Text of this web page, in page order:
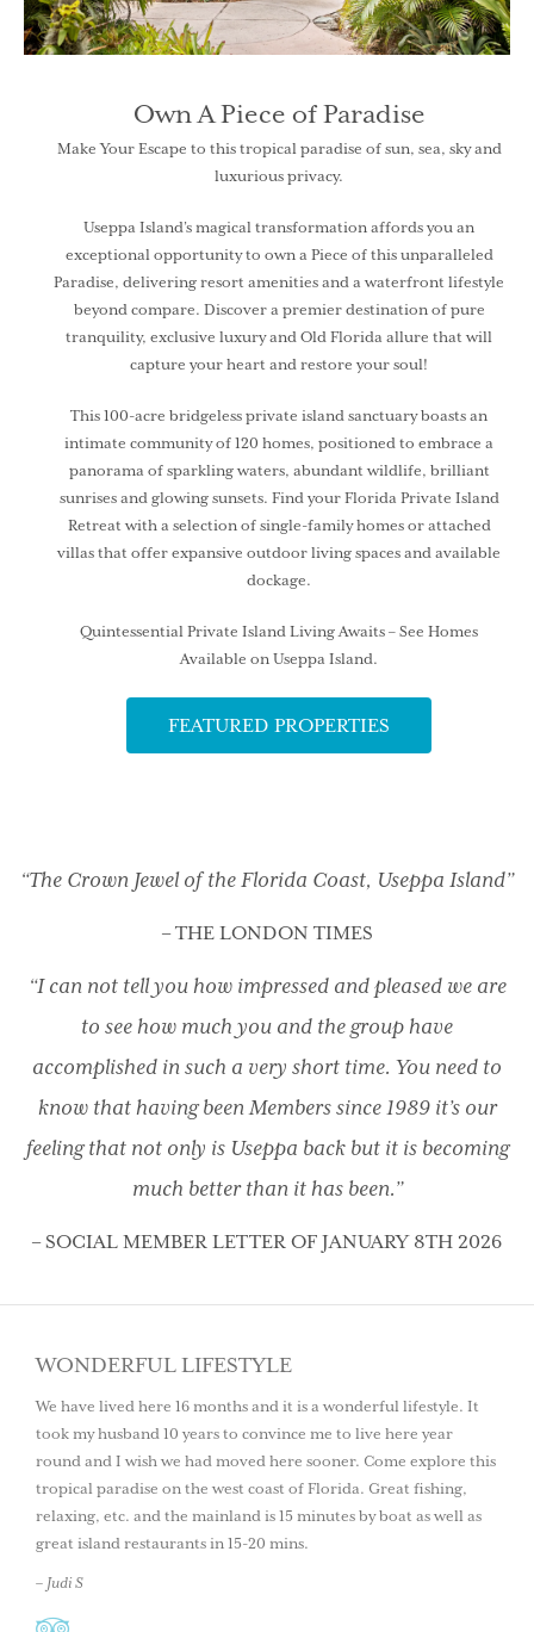
Own A Piece of Paradise
Make Your Escape to this tropical paradise of sun, sea, sky and
luxurious privacy.
Useppa Island’s magical transformation affords you an
exceptional opportunity to own a Piece of this unparalleled
Paradise, delivering resort amenities and a waterfront lifestyle
beyond compare. Discover a premier destination of pure
tranquility, exclusive luxury and Old Florida allure that will
capture your heart and restore your soul!
This 100-acre bridgeless private island sanctuary boasts an
intimate community of 120 homes, positioned to embrace a
panorama of sparkling waters, abundant wildlife, brilliant
sunrises and glowing sunsets. Find your Florida Private Island
Retreat with a selection of single-family homes or attached
villas that offer expansive outdoor living spaces and available
dockage.
Quintessential Private Island Living Awaits – See Homes
Available on Useppa Island.
FEATURED PROPERTIES
“The Crown Jewel of the Florida Coast, Useppa Island”
– THE LONDON TIMES
“I can not tell you how impressed and pleased we are
to see how much you and the group have
accomplished in such a very short time. You need to
know that having been Members since 1989 it’s our
feeling that not only is Useppa back but it is becoming
much better than it has been.”
– SOCIAL MEMBER LETTER OF JANUARY 8TH 2026
WONDERFUL LIFESTYLE
We have lived here 16 months and it is a wonderful lifestyle. It
took my husband 10 years to convince me to live here year
round and I wish we had moved here sooner. Come explore this
tropical paradise on the west coast of Florida. Great fishing,
relaxing, etc. and the mainland is 15 minutes by boat as well as
great island restaurants in 15-20 mins.
– Judi S